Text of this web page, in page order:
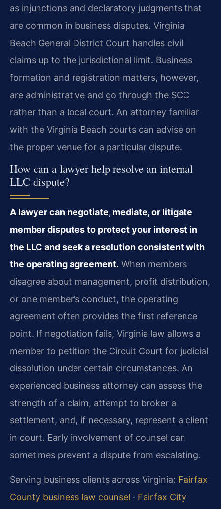
as injunctions and declaratory judgments that
are common in business disputes. Virginia
Beach General District Court handles civil
claims up to the jurisdictional limit. Business
formation and registration matters, however,
are administrative and go through the SCC
rather than a local court. An attorney familiar
with the Virginia Beach courts can advise on
the proper venue for a particular dispute.
How can a lawyer help resolve an internal
LLC dispute?
A lawyer can negotiate, mediate, or litigate
member disputes to protect your interest in
the LLC and seek a resolution consistent with
the operating agreement. When members
disagree about management, profit distribution,
or one member’s conduct, the operating
agreement often provides the first reference
point. If negotiation fails, Virginia law allows a
member to petition the Circuit Court for judicial
dissolution under certain circumstances. An
experienced business attorney can assess the
strength of a claim, attempt to broker a
settlement, and, if necessary, represent a client
in court. Early involvement of counsel can
sometimes prevent a dispute from escalating.
Serving business clients across Virginia: Fairfax
County business law counsel · Fairfax City